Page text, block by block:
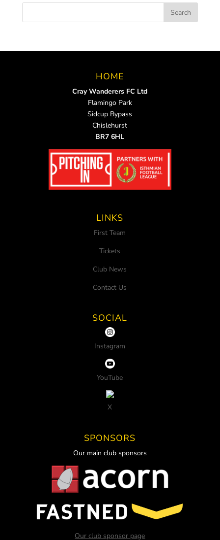
HOME
Cray Wanderers FC Ltd
Flamingo Park
Sidcup Bypass
Chislehurst
BR7 6HL
LINKS
First Team
Tickets
Club News
Contact Us
SOCIAL
Instagram
YouTube
X
SPONSORS
Our main club sponsors
Our club sponsor page